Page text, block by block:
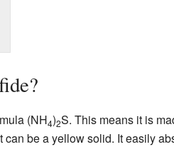
(NH4)2S. This means it is
be a yellow solid. It easily